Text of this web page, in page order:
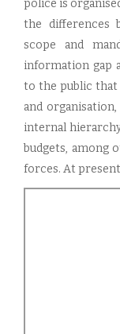
police is
the differences
scope and
information gap
to the public that
and
internal
budgets, among
forces. At